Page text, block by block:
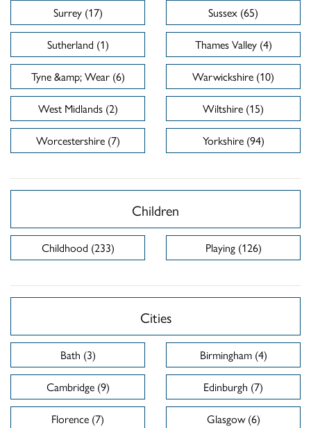
Surrey (17)
Sussex (65)
Sutherland (1)
Thames Valley (4)
Tyne &amp; Wear (6)
Warwickshire (10)
West Midlands (2)
Wiltshire (15)
Worcestershire (7)
Yorkshire (94)
Children
Childhood (233) Playing (126)
Cities
Bath (3)
Birmingham (4)
Cambridge (9)
Edinburgh (7)
Florence (7)
Glasgow (6)